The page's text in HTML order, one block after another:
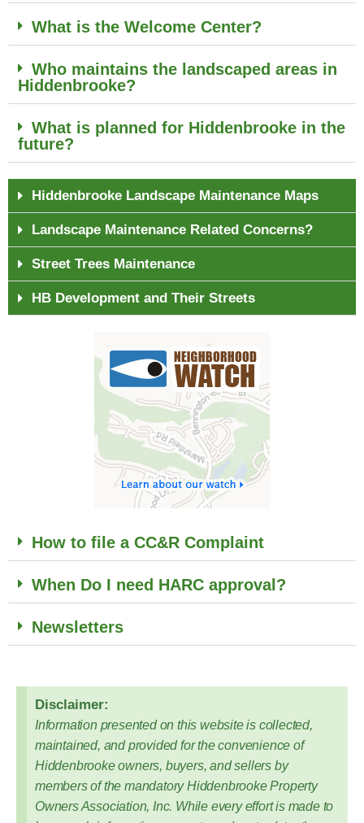
What is the Welcome Center?
Who maintains the landscaped areas in
Hiddenbrooke?
What is planned for Hiddenbrooke in the
future?
Hiddenbrooke Landscape Maintenance Maps
Landscape Maintenance Related Concerns?
Street Trees Maintenance
HB Development and Their Streets
How to file a CC&R Complaint
When Do I need HARC approval?
Newsletters
Disclaimer:
Information presented on this website is collected,
maintained, and provided for the convenience of
Hiddenbrooke owners, buyers, and sellers by
members of the mandatory Hiddenbrooke Property
Owners Association, Inc. While every effort is made to